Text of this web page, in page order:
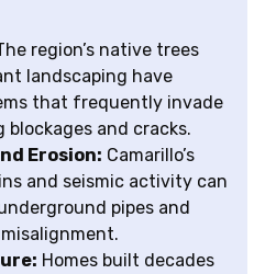
region’s native trees
landscaping have
that frequently invade
blockages and cracks.
Erosion: Camarillo’s
and seismic activity can
pipes and
Homes built decades